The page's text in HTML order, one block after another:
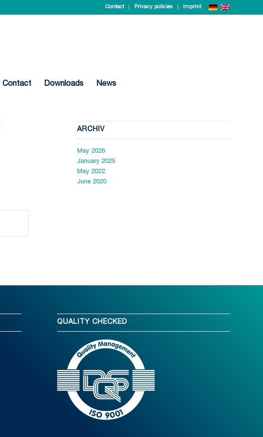
Contact Privacy policies Imprint
Contact Downloads News
ARCHIV
May 2026
January 2025
May 2022
June 2020
QUALITY CHECKED